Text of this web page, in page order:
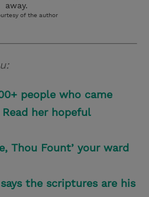
away.
of the author
people who came
her hopeful
Thou Fount’ your ward
the scriptures are his